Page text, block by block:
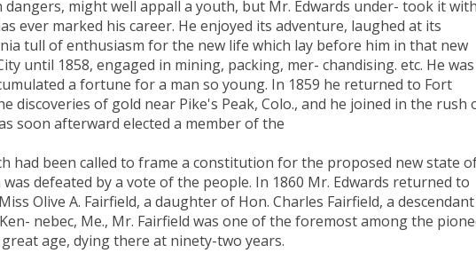
might well appall a youth, but Mr. Edwards under- took it with
ever marked his career. He enjoyed its adventure, laughed at its
tull of enthusiasm for the new life which lay before him in that new
until 1858, engaged in mining, packing, mer- chandising. etc. He was
a fortune for a man so young. In 1859 he returned to Fort
discoveries of gold near Pike's Peak, Colo., and he joined in the rush
soon afterward elected a member of the
had been called to frame a constitution for the proposed new state
defeated by a vote of the people. In 1860 Mr. Edwards returned to
Olive A. Fairfield, a daughter of Hon. Charles Fairfield, a
nebec, Me., Mr. Fairfield was one of the foremost among the
age, dying there at ninety-two years.